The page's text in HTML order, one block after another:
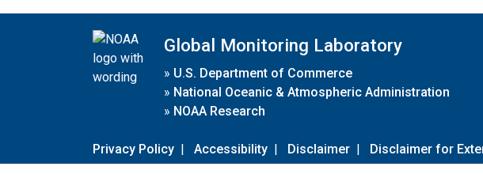
Global Monitoring Laboratory
» U.S. Department of Commerce
» National Oceanic & Atmospheric Administration
» NOAA Research
Privacy Policy | Accessibility | Disclaimer | Disclaimer for